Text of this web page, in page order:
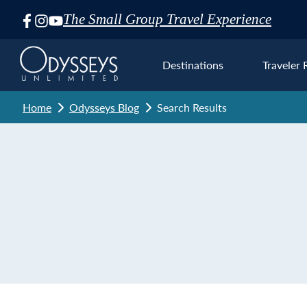
The Small Group Travel Experience
Skip
Navigation
Destinations Traveler
Home Odysseys Blog Search Results